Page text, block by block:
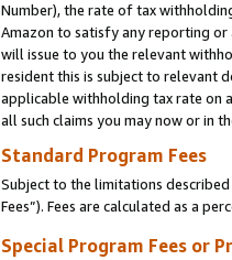
Number), the rate of tax
Amazon to satisfy any reporting
will issue to you the relevant
resident this is subject to relevant
applicable withholding tax rate on
all such claims you may now or in
Standard Program Fees
Subject to the limitations
Fees”). Fees are calculated as a
Special Program Fees or